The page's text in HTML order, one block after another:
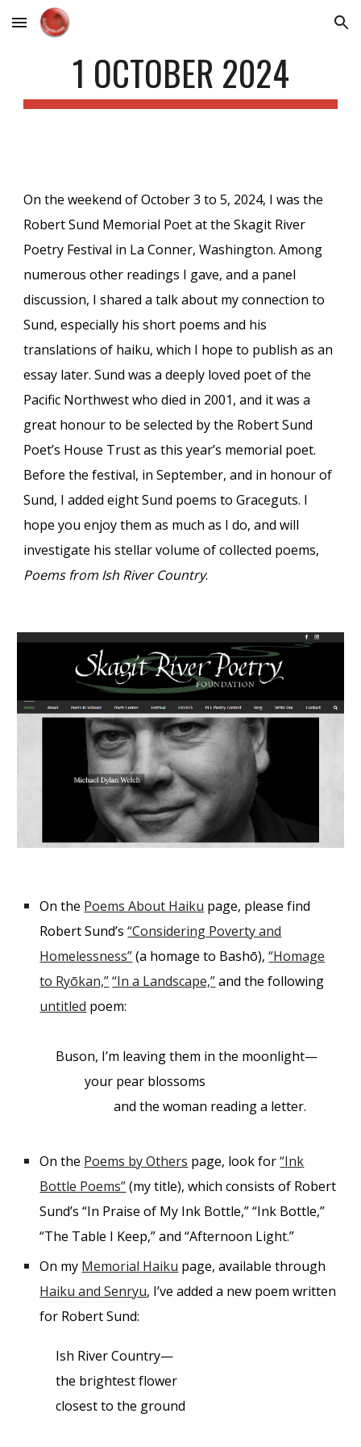
Skip to main content Skip to navigation
1 OCTOBER 2024
On the weekend of October 3 to 5, 2024, I was the
Robert Sund Memorial Poet at the Skagit River
Poetry Festival in La Conner, Washington. Among
numerous other readings I gave, and a panel
discussion, I shared a talk about my connection to
Sund, especially his short poems and his
translations of haiku, which I hope to publish as an
essay later. Sund was a deeply loved poet of the
Pacific Northwest who died in 2001, and it was a
great honour to beselected by the Robert Sund
Poet’s House Trust as this year’s memorial poet.
Before the festival, in September, and in honour of
Sund, I addedeight Sund poems to Graceguts. I
hope you enjoy them as much as I do, and will
investigate his stellar volume ofcollected poems,
Poems from Ish River Country.
On the Poems About Haiku page, please find
Robert Sund’s“Considering Poverty and
Homelessness”(a homage to Bashō),“Homage
to Ryōkan,” “In a Landscape,”and the following
untitled poem:
Buson, I’m leaving them in the moonlight—
your pear blossoms
and the woman reading a letter.
On the Poems by Others page, look for“Ink
Bottle Poems”(my title), which consists of Robert
Sund’s “In Praise of My Ink Bottle,” “Ink Bottle,”
“The Table I Keep,” and “Afternoon Light.”
On my Memorial Haiku page, available through
Haiku and Senryu, I’ve added a new poem written
for Robert Sund:
Ish River Country—
the brightest flower
closest to the ground